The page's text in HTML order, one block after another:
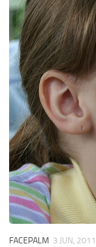
FACEPALM 3 JUN, 2011